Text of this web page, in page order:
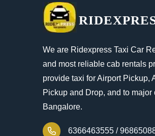
We are Ridexpress Taxi Car
and most reliable cab rentals
provide taxi for Airport Pickup,
Pickup and Drop, and to major
Bangalore.
6366463555 /